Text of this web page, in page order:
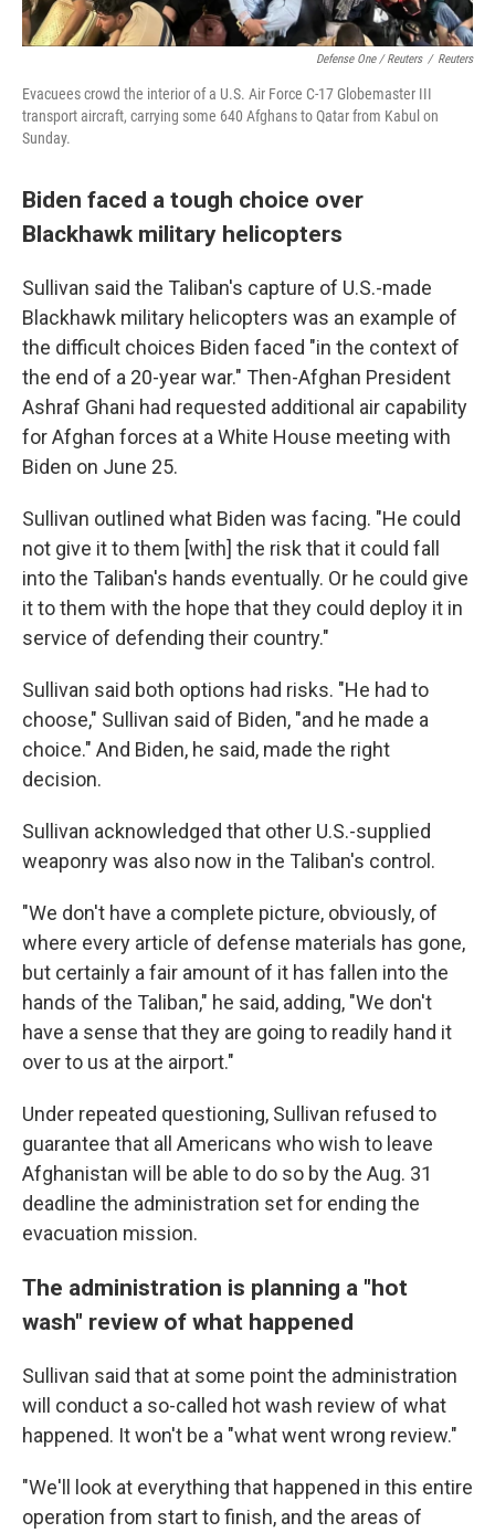
Defense One / Reuters / Reuters
Evacuees crowd the interior of a U.S. Air Force C-17 Globemaster III
transport aircraft, carrying some 640 Afghans to Qatar from Kabul on
Sunday.
Biden faced a tough choice over
Blackhawk military helicopters
Sullivan said the Taliban's capture of U.S.-made
Blackhawk military helicopters was an example of
the difficult choices Biden faced "in the context of
the end of a 20-year war." Then-Afghan President
Ashraf Ghani had requested additional air capability
for Afghan forces at a White House meeting with
Biden on June 25.
Sullivan outlined what Biden was facing. "He could
not give it to them [with] the risk that it could fall
into the Taliban's hands eventually. Or he could give
it to them with the hope that they could deploy it in
service of defending their country."
Sullivan said both options had risks. "He had to
choose," Sullivan said of Biden, "and he made a
choice." And Biden, he said, made the right
decision.
Sullivan acknowledged that other U.S.-supplied
weaponry was also now in the Taliban's control.
"We don't have a complete picture, obviously, of
where every article of defense materials has gone,
but certainly a fair amount of it has fallen into the
hands of the Taliban," he said, adding, "We don't
have a sense that they are going to readily hand it
over to us at the airport."
Under repeated questioning, Sullivan refused to
guarantee that all Americans who wish to leave
Afghanistan will be able to do so by the Aug. 31
deadline the administration set for ending the
evacuation mission.
The administration is planning a "hot
wash" review of what happened
Sullivan said that at some point the administration
will conduct a so-called hot wash review of what
happened. It won't be a "what went wrong review."
"We'll look at everything that happened in this entire
operation from start to finish, and the areas of